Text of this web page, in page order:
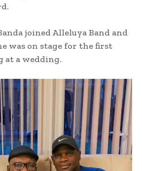
joined Alleluya Band and
was on stage for the first
at a wedding.